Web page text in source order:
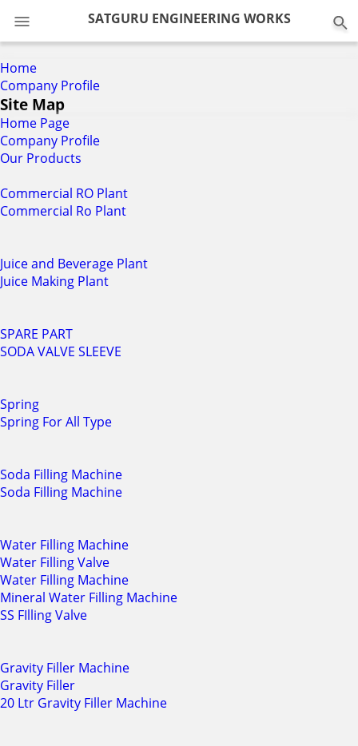
SATGURU ENGINEERING WORKS
Home
Company Profile
Site Map
Home Page
Company Profile
Our Products
Commercial RO Plant
Commercial Ro Plant
Juice and Beverage Plant
Juice Making Plant
SPARE PART
SODA VALVE SLEEVE
Spring
Spring For All Type
Soda Filling Machine
Soda Filling Machine
Water Filling Machine
Water Filling Valve
Water Filling Machine
Mineral Water Filling Machine
SS FIlling Valve
Gravity Filler Machine
Gravity Filler
20 Ltr Gravity Filler Machine